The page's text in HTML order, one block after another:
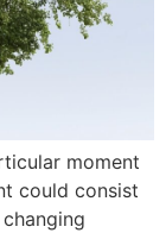
moment
could consist